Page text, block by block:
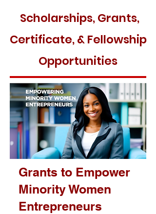
Scholarships, Grants,
Certificate, & Fellowship
Opportunities
Grants to Empower
Minority Women
Entrepreneurs